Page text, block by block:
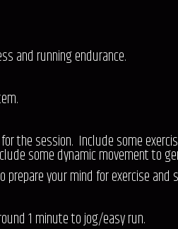
and running endurance.
the session. Include some
some dynamic movement to
your mind for exercise and
1 minute to jog/easy run.